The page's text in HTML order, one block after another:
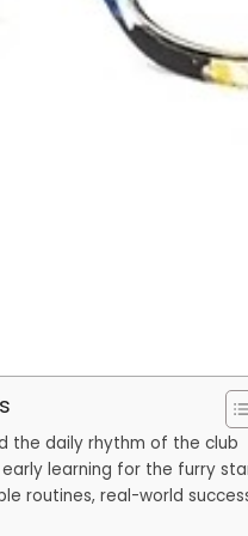
the daily rhythm of the club
learning for the furry
routines, real-world